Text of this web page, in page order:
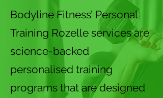
Bodyline Fitness’ Personal
Training Rozelle services are
science-backed
personalised training
programs that are designed